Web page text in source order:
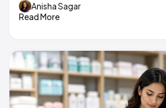
Anisha Sagar
Read More